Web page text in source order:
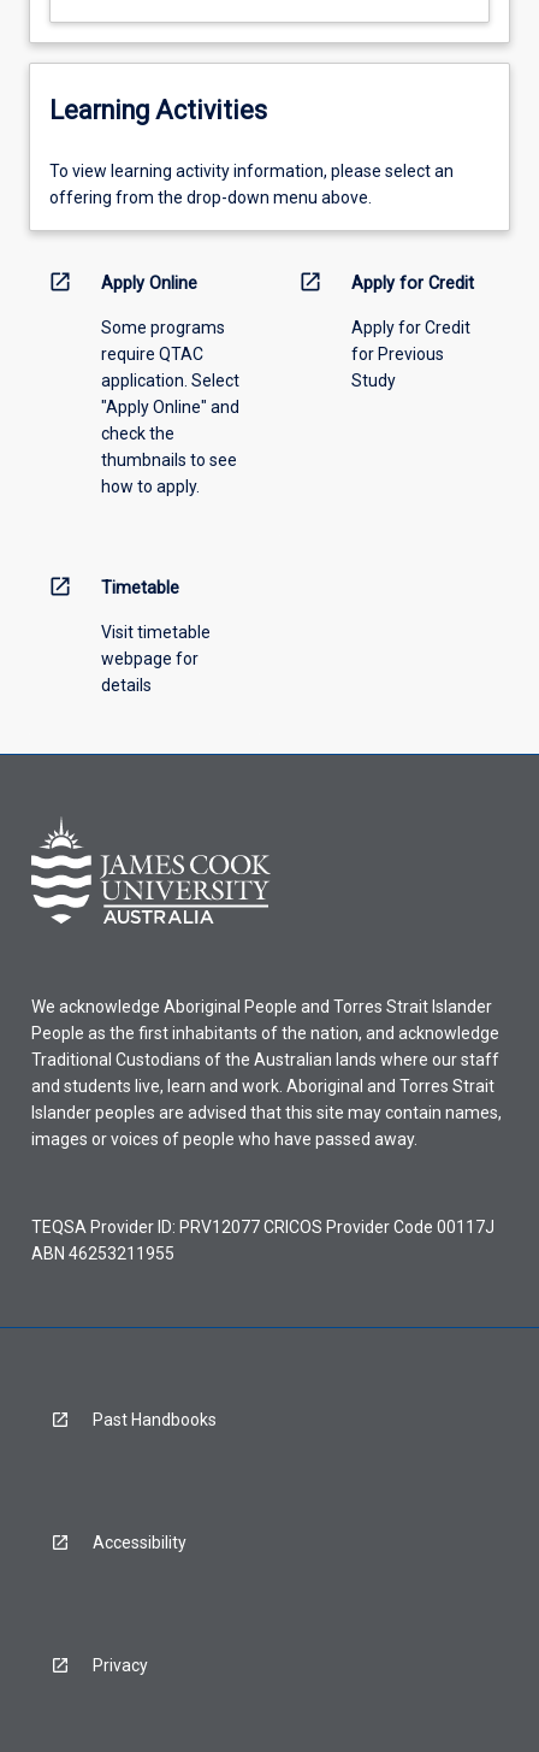
Learning Activities
To
view
information,
offering
To view learning activity information, please select an
offering from the drop-down menu above.
open_in_new Apply Online
Some programs
require QTAC
application. Select
"Apply Online" and
check the
thumbnails to see
how to apply.
open_in_new Apply for Credit
Apply for Credit
for Previous
Study
open_in_new Timetable
Visit timetable
webpage for
details
We acknowledge Aboriginal People and Torres Strait Islander
People as the first inhabitants of the nation, and acknowledge
Traditional Custodians of the Australian lands where our staff
and students live, learn and work. Aboriginal and Torres Strait
Islander peoples are advised that this site may contain names,
images or voices of people who have passed away.
TEQSA Provider ID: PRV12077 CRICOS Provider Code 00117J
ABN 46253211955
Past Handbooks
Accessibility
Privacy